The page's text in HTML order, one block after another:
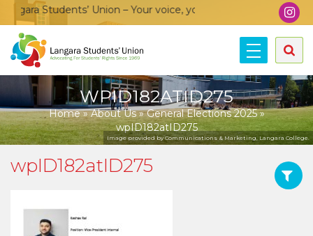
Students’ Union – Your voice, your community, your
WPID182ATID275
Home»About Us»General Elections 2025»
wpID182atID275
Image provided by Communications & Marketing, Langara College.
wpID182atID275